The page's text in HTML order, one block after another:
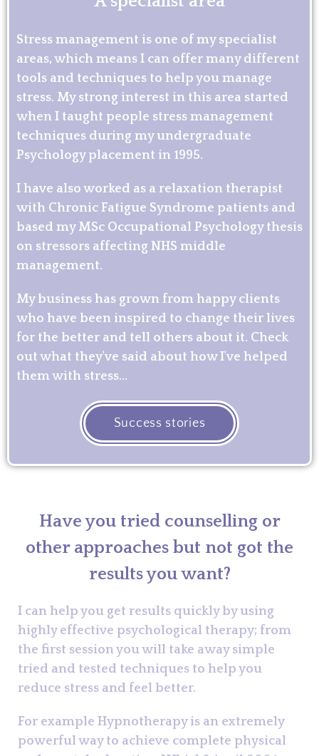
Stress management is one of my specialist
areas, which means I can offer many different
tools and techniques to help you manage
stress. My strong interest in this area started
when I taught people stress management
techniques during my undergraduate
Psychology placement in 1995.
I have also worked as a relaxation therapist
with Chronic Fatigue Syndrome patients and
based my MSc Occupational Psychology thesis
on stressors affecting NHS middle
management.
My business has grown from happy clients
who have been inspired to change their lives
for the better and tell others about it. Check
out what they've said about how I've helped
them with stress...
Success stories
Have you tried counselling or
other approaches but not got the
results you want?
I can help you get results quickly by using
highly effective psychological therapy; from
the first session you will take away simple
tried and tested techniques to help you
reduce stress and feel better.
For example Hypnotherapy is an extremely
powerful way to achieve complete physical